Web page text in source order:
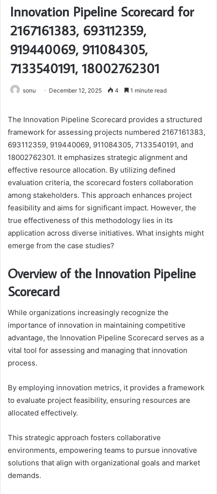
Innovation Pipeline Scorecard for
2167161383, 693112359,
919440069, 911084305,
7133540191, 18002762301
sonu December 12, 2025 4 1 minute read
The Innovation Pipeline Scorecard provides a structured
framework for assessing projects numbered 2167161383,
693112359, 919440069, 911084305, 7133540191, and
18002762301. It emphasizes strategic alignment and
effective resource allocation. By utilizing defined
evaluation criteria, the scorecard fosters collaboration
among stakeholders. This approach enhances project
feasibility and aims for significant impact. However, the
true effectiveness of this methodology lies in its
application across diverse initiatives. What insights might
emerge from the case studies?
Overview of the Innovation Pipeline
Scorecard
While organizations increasingly recognize the
importance of innovation in maintaining competitive
advantage, the Innovation Pipeline Scorecard serves as a
vital tool for assessing and managing that innovation
process.
By employing innovation metrics, it provides a framework
to evaluate project feasibility, ensuring resources are
allocated effectively.
This strategic approach fosters collaborative
environments, empowering teams to pursue innovative
solutions that align with organizational goals and market
demands.